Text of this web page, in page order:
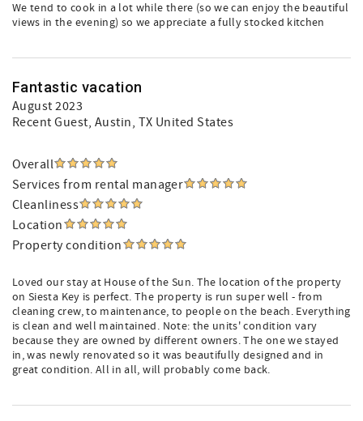
We tend to cook in a lot while there (so we can enjoy the beautiful
views in the evening) so we appreciate a fully stocked kitchen
Fantastic vacation
August 2023
Recent Guest, Austin, TX United States
Overall
Services from rental manager
Cleanliness
Location
Property condition
Loved our stay at House of the Sun. The location of the property
on Siesta Key is perfect. The property is run super well - from
cleaning crew, to maintenance, to people on the beach. Everything
is clean and well maintained. Note: the units' condition vary
because they are owned by different owners. The one we stayed
in, was newly renovated so it was beautifully designed and in
great condition. All in all, will probably come back.